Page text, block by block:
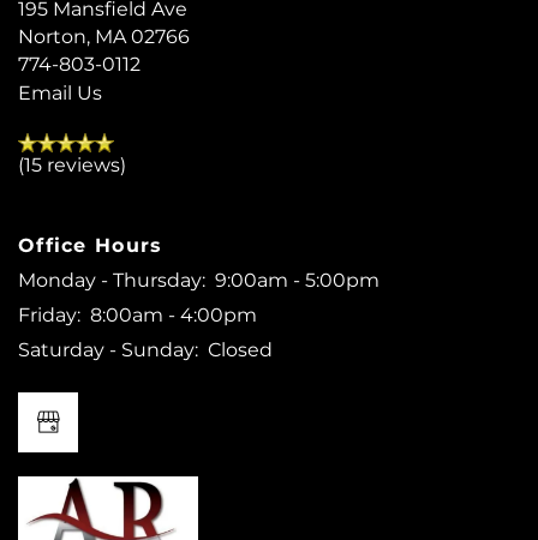
195 Mansfield Ave
Norton,MA02766
774-803-0112
Email Us
(15 reviews)
Office Hours
Monday - Thursday: 9:00am - 5:00pm
Friday: 8:00am - 4:00pm
Saturday - Sunday: Closed